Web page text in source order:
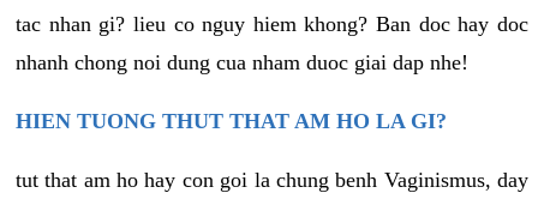
tac nhan gi? lieu co nguy hiem khong? Ban doc hay doc
nhanh chong noi dung cua nham duoc giai dap nhe!
HIEN TUONG THUT THAT AM HO LA GI?
tut that am ho hay con goi la chung benh Vaginismus, day